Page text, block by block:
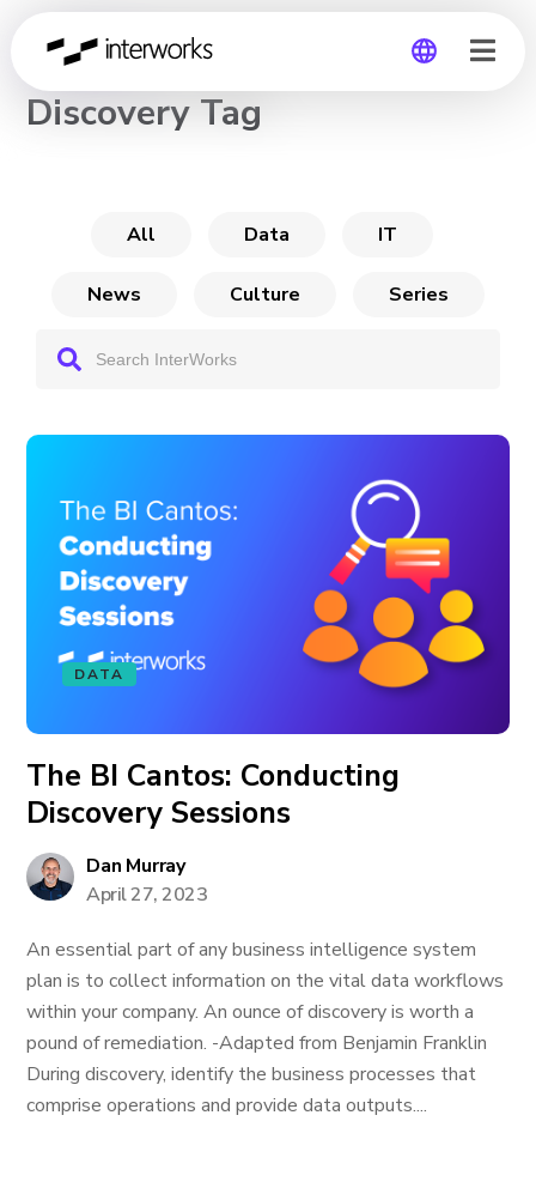
CHANNEL
Discovery Tag
All Data IT
News Culture Series
DATA
The BI Cantos: Conducting
Discovery Sessions
Dan Murray
April 27, 2023
An essential part of any business intelligence system
plan is to collect information on the vital data workflows
within your company. An ounce of discovery is worth a
pound of remediation. -Adapted from Benjamin Franklin
During discovery, identify the business processes that
comprise operations and provide data outputs....